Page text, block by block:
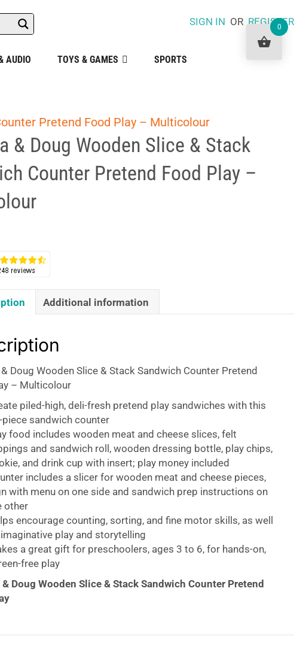
SIGN IN ORREGISTER
AUDIO TOYS & GAMES SPORTS
Pretend Food Play – Multicolour
& Doug Wooden Slice & Stack
Counter Pretend Food Play –
Additional information
Doug Wooden Slice & Stack Sandwich Counter Pretend
– Multicolour
piled-high, deli-fresh pretend play sandwiches with this
piece sandwich counter
food includes wooden meat and cheese slices, felt
and sandwich roll, wooden dressing bottle, play chips,
and drink cup with insert; play money included
includes a slicer for wooden meat and cheese pieces,
with menu on one side and sandwich prep instructions on
other
encourage counting, sorting, and fine motor skills, as well
play and storytelling
a great gift for preschoolers, ages 3 to 6, for hands-on,
free play
Doug Wooden Slice & Stack Sandwich Counter Pretend
counter play set with all the fixin’s! The sturdy wooden deli
0